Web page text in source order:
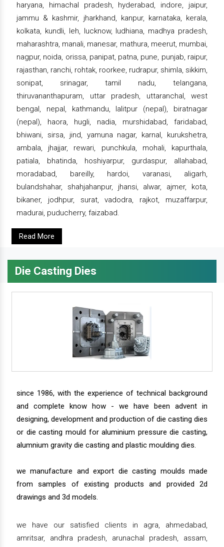
haryana, himachal pradesh, hyderabad, indore, jaipur,
jammu & kashmir, jharkhand, kanpur, karnataka, kerala,
kolkata, kundli, leh, lucknow, ludhiana, madhya pradesh,
maharashtra, manali, manesar, mathura, meerut, mumbai,
nagpur, noida, orissa, panipat, patna, pune, punjab, raipur,
rajasthan, ranchi, rohtak, roorkee, rudrapur, shimla, sikkim,
sonipat, srinagar, tamil nadu, telangana,
thiruvananthapuram, uttar pradesh, uttaranchal, west
bengal, nepal, kathmandu, lalitpur (nepal), biratnagar
(nepal), haora, hugli, nadia, murshidabad, faridabad,
bhiwani, sirsa, jind, yamuna nagar, karnal, kurukshetra,
ambala, jhajjar, rewari, punchkula, mohali, kapurthala,
patiala, bhatinda, hoshiyarpur, gurdaspur, allahabad,
moradabad, bareilly, hardoi, varanasi, aligarh,
bulandshahar, shahjahanpur, jhansi, alwar, ajmer, kota,
bikaner, jodhpur, surat, vadodra, rajkot, muzaffarpur,
madurai, puducherry, faizabad.
Read More
Die Casting Dies
since 1986, with the experience of technical background
and complete know how - we have been advent in
designing, development and production of die casting dies
or die casting mould for aluminium pressure die casting,
alumnium gravity die casting and plastic moulding dies.
we manufacture and export die casting moulds made
from samples of existing products and provided 2d
drawings and 3d models.
we have our satisfied clients in agra, ahmedabad,
amritsar, andhra pradesh, arunachal pradesh, assam,